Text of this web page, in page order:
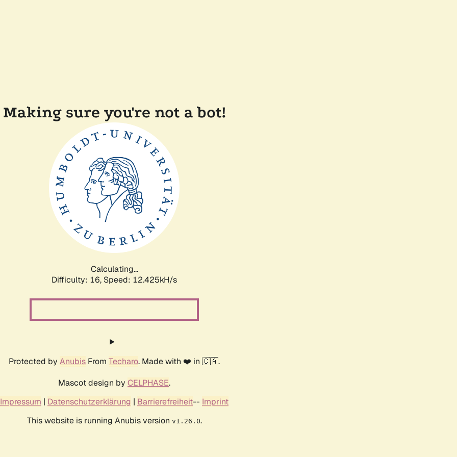
Making sure you're not a bot!
Calculating...
Difficulty: 16, Speed: 12.425kH/s
Protected by Anubis From Techaro. Made with ❤️ in 🇨🇦.
Mascot design by CELPHASE.
Impressum | Datenschutzerklärung | Barrierefreiheit-- Imprint
This website is running Anubis version v1.26.0.